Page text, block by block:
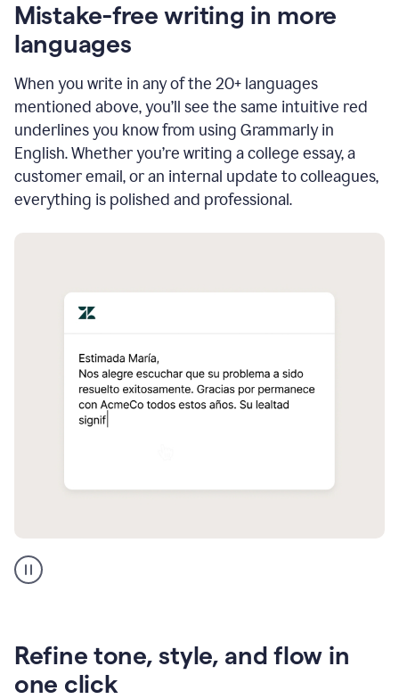
Mistake-free writing in more
languages
When you write in any of the 20+ languages
mentioned above, you’ll see the same intuitive red
underlines you know from using Grammarly in
English. Whether you’re writing a college essay, a
customer email, or an internal update to colleagues,
everything is polished and professional.
Spanish
translation
Refine tone, style, and flow in
one click